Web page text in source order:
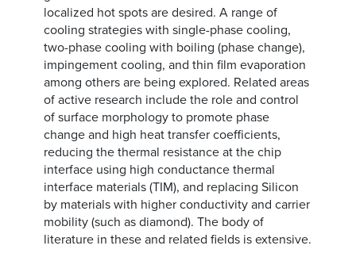
localized hot spots are desired. A range of
cooling strategies with single-phase cooling,
two-phase cooling with boiling (phase change),
impingement cooling, and thin film evaporation
among others are being explored. Related areas
of active research include the role and control
of surface morphology to promote phase
change and high heat transfer coefficients,
reducing the thermal resistance at the chip
interface using high conductance thermal
interface materials (TIM), and replacing Silicon
by materials with higher conductivity and carrier
mobility (such as diamond). The body of
literature in these and related fields is extensive.